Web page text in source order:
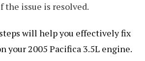
the issue is resolved.
will help you effectively fix
your 2005 Pacifica 3.5L engine.